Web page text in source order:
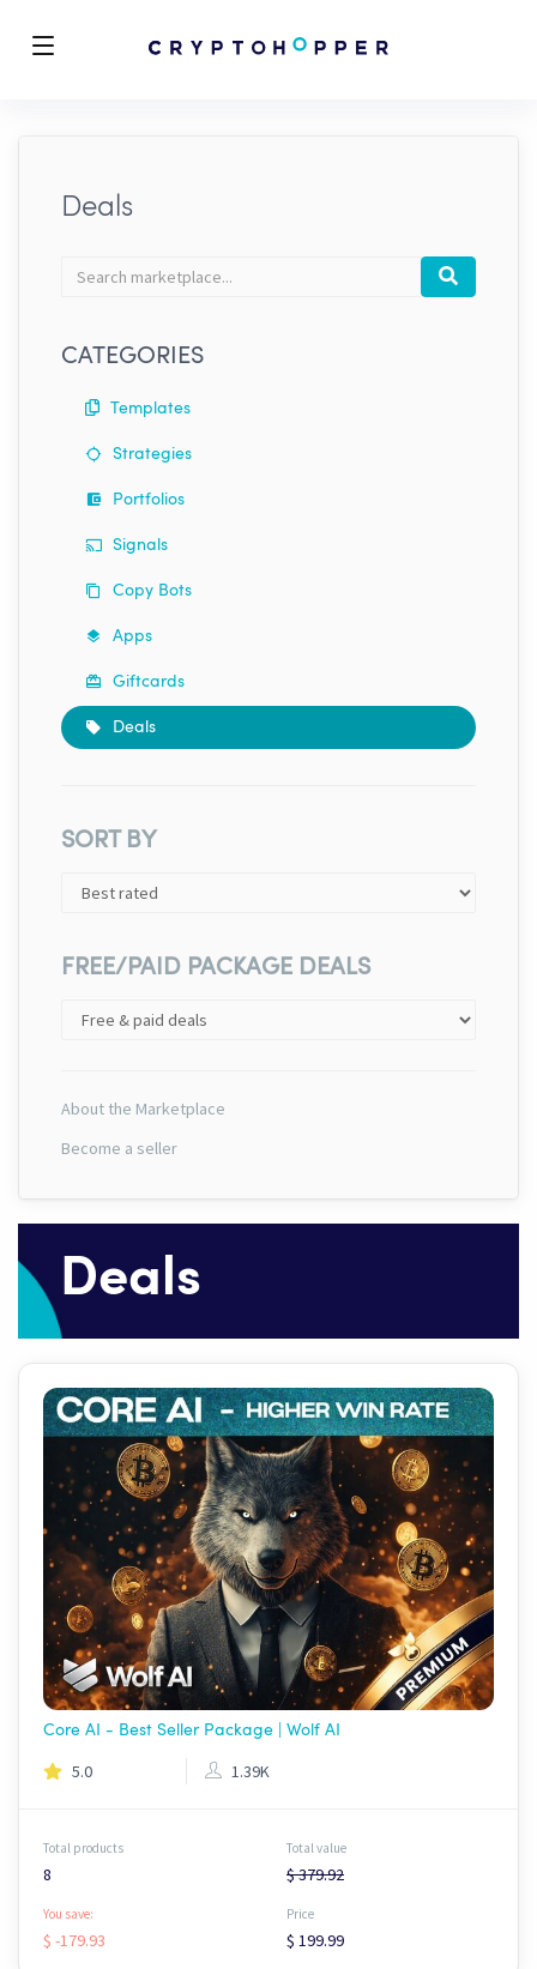
Deals
Search
Search
CATEGORIES
Templates
Strategies
Portfolios
Signals
Copy Bots
Apps
Giftcards
Deals
SORT BY
FREE/PAID PACKAGE DEALS
About the Marketplace
Become a seller
Deals
Core AI - Best Seller Package | Wolf AI
5.0 1.39K
Total products
8
Total value
$ 379.92
You save:
$ -179.93
Price
$ 199.99